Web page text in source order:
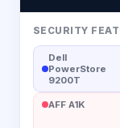
SECURITY
Dell
PowerStore
9200T
AFF A1K